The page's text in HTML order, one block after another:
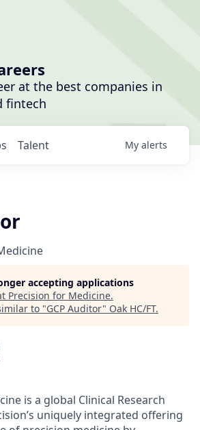
at the best companies in
fintech
Talent My alerts
accepting applications
Precision for Medicine.
to "GCP Auditor" Oak HC/FT.
is a global Clinical Research
uniquely integrated offering